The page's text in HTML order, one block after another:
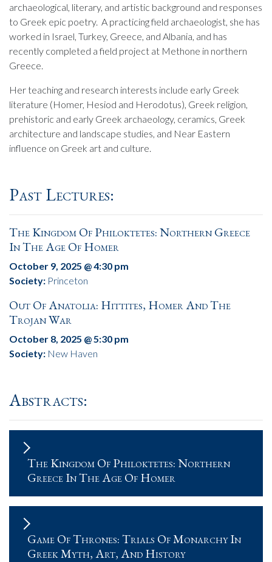
archaeological, literary, and artistic background and responses
to Greek epic poetry. A practicing field archaeologist, she has
worked in Israel, Turkey, Greece, and Albania, and has
recently completed a field project at Methone in northern
Greece.
Her teaching and research interests include early Greek
literature (Homer, Hesiod and Herodotus), Greek religion,
prehistoric and early Greek archaeology, ceramics, Greek
architecture and landscape studies, and Near Eastern
influence on Greek art and culture.
Past Lectures:
The Kingdom Of Philoktetes: Northern Greece
In The Age Of Homer
October 9, 2025 @ 4:30 pm
Society: Princeton
Out Of Anatolia: Hittites, Homer And The
Trojan War
October 8, 2025 @ 5:30 pm
Society: New Haven
Abstracts:
The Kingdom Of Philoktetes: Northern
Greece In The Age Of Homer
Game Of Thrones: Trials Of Monarchy In
Greek Myth, Art, And History